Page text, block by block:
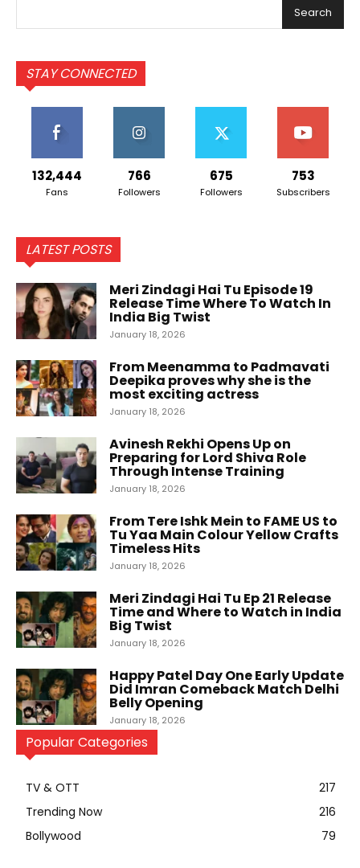
Search
STAY CONNECTED
132,444
Fans
766
Followers
675
Followers
753
Subscribers
LATEST POSTS
Meri Zindagi Hai Tu Episode 19
Release Time Where To Watch In
India Big Twist
January 18, 2026
From Meenamma to Padmavati
Deepika proves why she is the
most exciting actress
January 18, 2026
Avinesh Rekhi Opens Up on
Preparing for Lord Shiva Role
Through Intense Training
January 18, 2026
From Tere Ishk Mein to FAME US to
Tu Yaa Main Colour Yellow Crafts
Timeless Hits
January 18, 2026
Meri Zindagi Hai Tu Ep 21 Release
Time and Where to Watch in India
Big Twist
January 18, 2026
Happy Patel Day One Early Update
Did Imran Comeback Match Delhi
Belly Opening
January 18, 2026
Popular Categories
TV & OTT
217
Trending Now
216
Bollywood
79